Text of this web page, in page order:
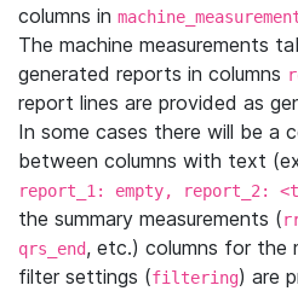
columns in
The machine measurements
generated reports in columns
report lines are provided as
In some cases there will be a
between columns with text
report_1: empty, report_2:
the summary measurements (
qrs_end, etc.) columns for the
filter settings (filtering) are